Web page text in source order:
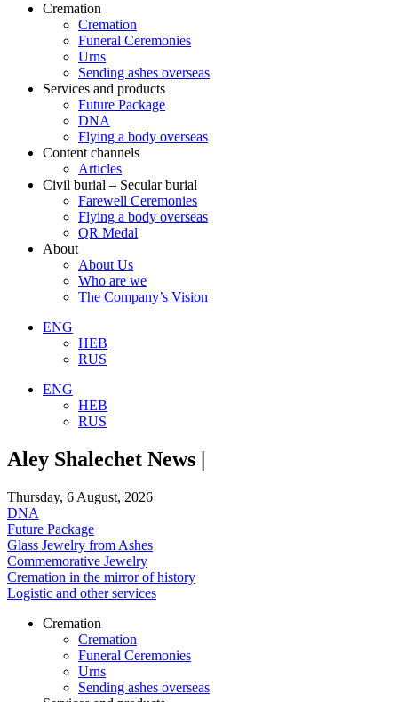
Cremation
Cremation
Funeral Ceremonies
Urns
Sending ashes overseas
Services and products
Future Package
DNA
Flying a body overseas
Content channels
Articles
Civil burial – Secular burial
Farewell Ceremonies
Flying a body overseas
QR Medal
About
About Us
Who are we
The Company’s Vision
ENG
HEB
RUS
ENG
HEB
RUS
Aley Shalechet News |
Thursday, 6 August, 2026
DNA
Future Package
Glass Jewelry from Ashes
Commemorative Jewelry
Cremation in the mirror of history
Logistic and other services
Cremation
Cremation
Funeral Ceremonies
Urns
Sending ashes overseas